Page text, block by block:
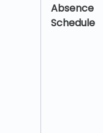
Absence
Schedule